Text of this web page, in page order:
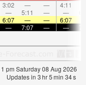
3:02 — — 4:11
— 5:11 — —
6:07 — — 6:07
— 7:07 — —
pm Saturday 08 Aug 2026
Updates in 3hr5min 34s